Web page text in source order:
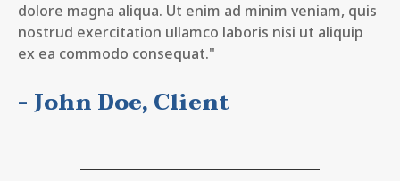
dolore magna aliqua. Ut enim ad minim veniam, quis
nostrud exercitation ullamco laboris nisi ut aliquip
ex ea commodo consequat."
- John Doe, Client